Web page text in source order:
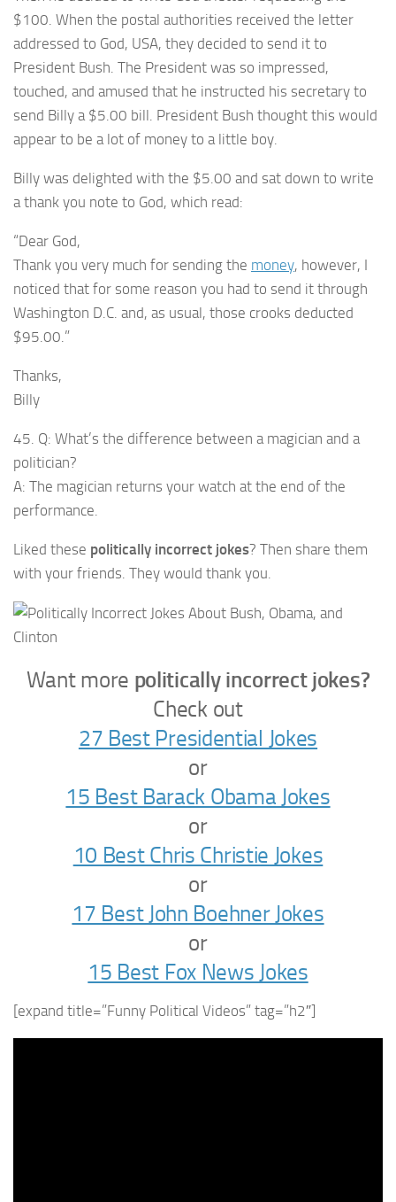
$100. When the postal authorities received the letter
addressed to God, USA, they decided to send it to
President Bush. The President was so impressed,
touched, and amused that he instructed his secretary to
send Billy a $5.00 bill. President Bush thought this would
appear to be a lot of money to a little boy.
Billy was delighted with the $5.00 and sat down to write
a thank you note to God, which read:
“Dear God,
Thank you very much for sending the money, however, I
noticed that for some reason you had to send it through
Washington D.C. and, as usual, those crooks deducted
$95.00.”
Thanks,
Billy
45. Q: What’s the difference between a magician and a
politician?
A: The magician returns your watch at the end of the
performance.
Liked these politically incorrect jokes? Then share them
with your friends. They would thank you.
Want more politically incorrect jokes?
Check out
27 Best Presidential Jokes
or
15 Best Barack Obama Jokes
or
10 Best Chris Christie Jokes
or
17 Best John Boehner Jokes
or
15 Best Fox News Jokes
[expand title=”Funny Political Videos” tag=”h2″]